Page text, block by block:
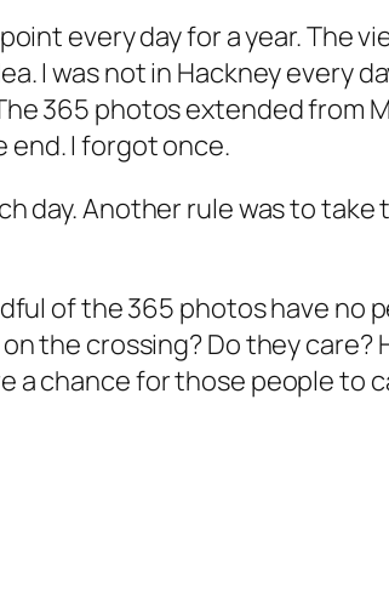
every day for a year. The
I was not in Hackney every
365 photos extended from
end. I forgot once.
day. Another rule was to take
of the 365 photos have no
the crossing? Do they care?
a chance for those people to